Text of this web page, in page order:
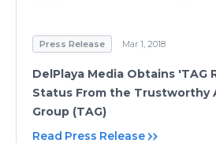
Press Release Mar 1, 2018
DelPlaya Media Obtains 'TAG
Status From the Trustworthy
Group (TAG)
Read Press Release